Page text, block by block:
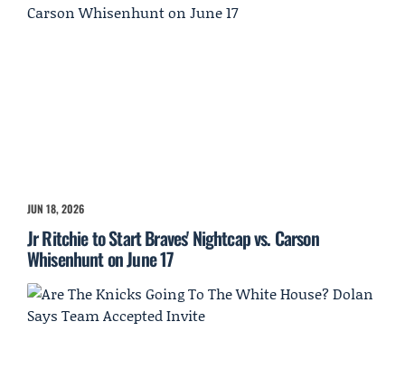
JUN 18, 2026
Jr Ritchie to Start Braves' Nightcap vs. Carson
Whisenhunt on June 17